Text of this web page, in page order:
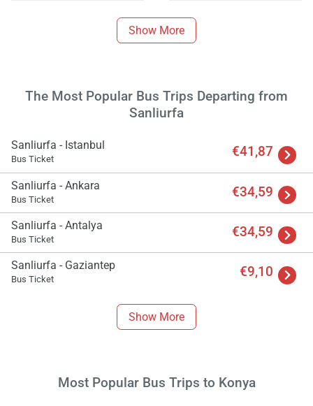
Show More
The Most Popular Bus Trips Departing from
Sanliurfa
Sanliurfa - Istanbul
Bus Ticket €41,87
Sanliurfa - Ankara
Bus Ticket €34,59
Sanliurfa - Antalya
Bus Ticket €34,59
Sanliurfa - Gaziantep
Bus Ticket €9,10
Show More
Most Popular Bus Trips to Konya